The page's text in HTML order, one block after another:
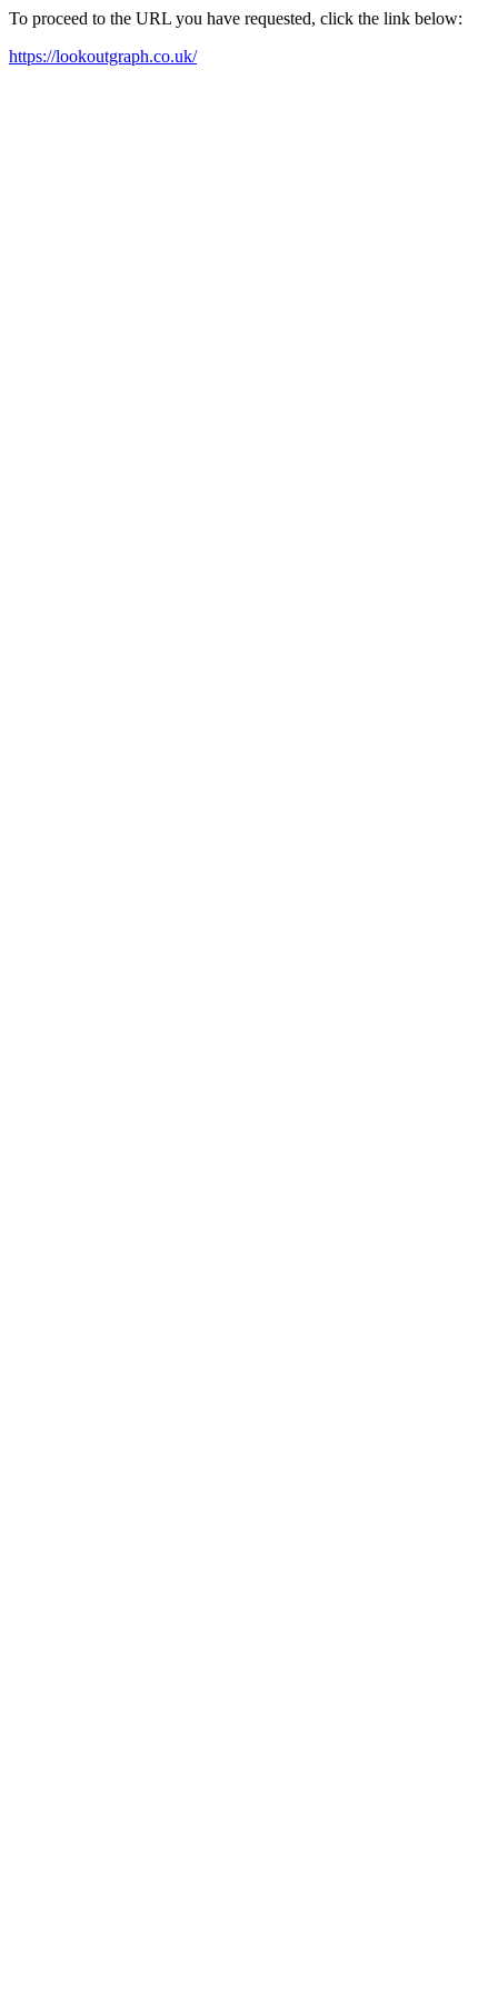
To proceed to the URL you have requested, click the link below:
https://lookoutgraph.co.uk/